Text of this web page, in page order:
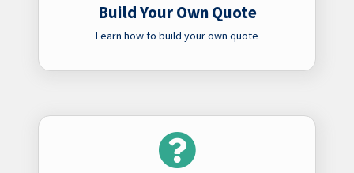
Build Your Own Quote
Learn how to build your own quote